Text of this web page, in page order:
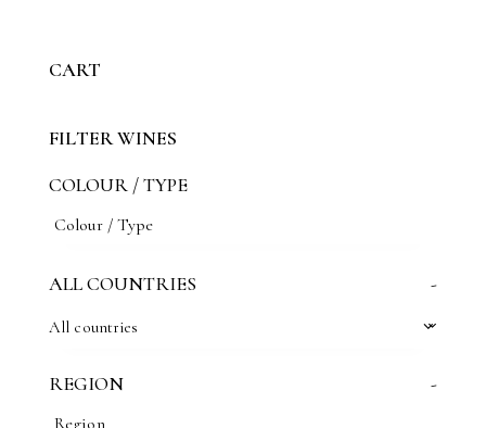
CART
FILTER WINES
COLOUR / TYPE
ALL COUNTRIES -
All countries
REGION -